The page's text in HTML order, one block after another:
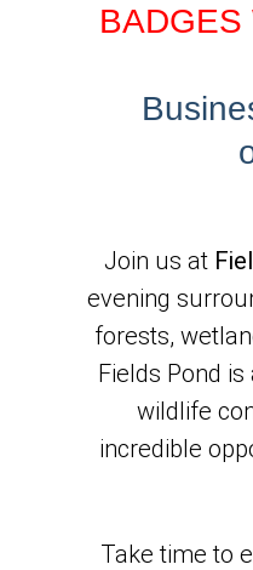
BADGES
Join us at
evening
forests,
Fields Pond
wildlife
incredible
Take time to